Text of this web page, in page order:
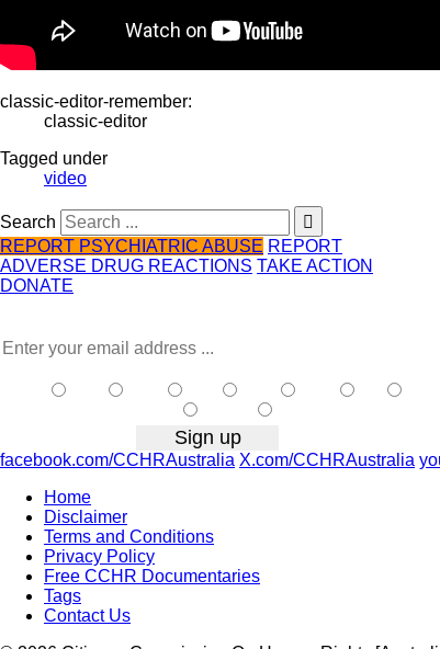
classic-editor-remember:
classic-editor
Tagged under
video
Search
REPORT PSYCHIATRIC ABUSE REPORT
ADVERSE DRUG REACTIONS TAKE ACTION
DONATE
| Vic | Qld | SA | WA | Tas NT
|
facebook.com/CCHRAustralia X.com/CCHRAustralia
Home
Disclaimer
Terms and Conditions
Privacy Policy
Free CCHR Documentaries
Tags
Contact Us